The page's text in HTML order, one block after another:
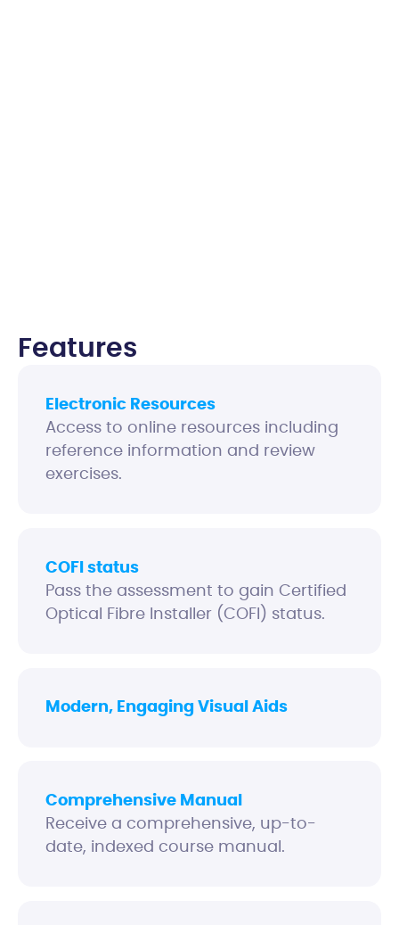
Features
Electronic Resources
Access to online resources including
reference information and review
exercises.
COFI status
Pass the assessment to gain Certified
Optical Fibre Installer (COFI) status.
Modern, Engaging Visual Aids
Comprehensive Manual
Receive a comprehensive, up-to-
date, indexed course manual.